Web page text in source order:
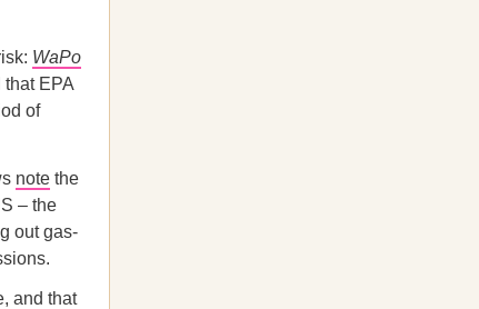
WaPo
EPA
of
note the
– the
out gas-
and that